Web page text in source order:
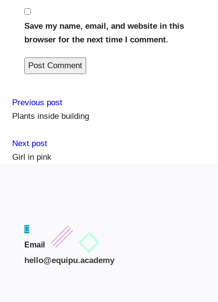
Save my name, email, and website in this
browser for the next time I comment.
Previous post
Plants inside building
Next post
Girl in pink
Email
hello@equipu.academy